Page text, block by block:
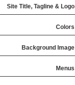
Site Title, Tagline & Logo
Colors
Background Image
Menus